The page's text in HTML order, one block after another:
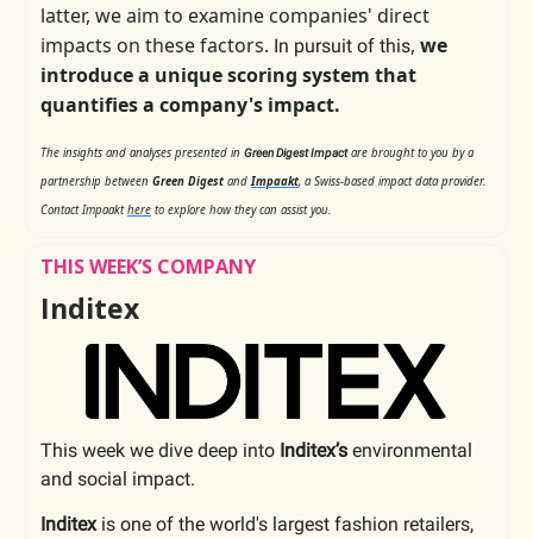
latter, we aim to examine companies' direct
impacts on these factors. In pursuit of this, we
introduce a unique scoring system that
quantifies a company's impact.
The insights and analyses presented in Green Digest Impactare brought to you by a
partnership between Green Digest andImpaakt, a Swiss-based impact data provider.
Contact Impaakthere to explore how they can assist you.
THIS WEEK’S COMPANY
Inditex
This week we dive deep into Inditex’s environmental
and social impact.
Inditex is one of the world's largest fashion retailers,